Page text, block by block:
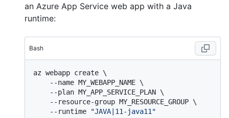
an Azure App Service web app with a Java
runtime:
Bash
az webapp create \
    --runtime
"JAVA|11-java11"